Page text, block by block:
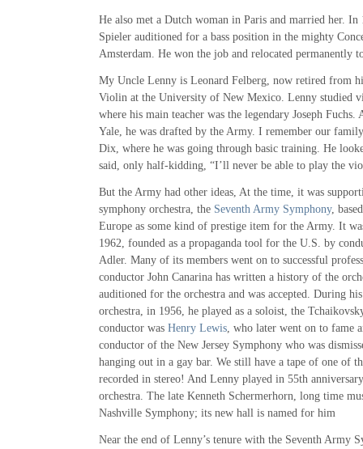
He also met a Dutch woman in Paris and married her.
Spieler auditioned for a bass position in the mighty
Amsterdam. He won the job and relocated permanently
My Uncle Lenny is Leonard Felberg, now retired from
Violin at the University of New Mexico. Lenny studied
where his main teacher was the legendary Joseph
Yale, he was drafted by the Army. I remember our
Dix, where he was going through basic training. He
said, only half-kidding, “I’ll never be able to play the
But the Army had other ideas, At the time, it was
symphony orchestra, the Seventh Army Symphony,
Europe as some kind of prestige item for the Army. It
1962, founded as a propaganda tool for the U.S. by
Adler. Many of its members went on to successful
conductor John Canarina has written a history of the
auditioned for the orchestra and was accepted. During
orchestra, in 1956, he played as a soloist, the
conductor was Henry Lewis , who later went on to fame
conductor of the New Jersey Symphony who was
hanging out in a gay bar. We still have a tape of one of
recorded in stereo! And Lenny played in 55th
orchestra. The late Kenneth Schermerhorn, long time
Nashville Symphony; its new hall is named for him
Near the end of Lenny’s tenure with the Seventh Army